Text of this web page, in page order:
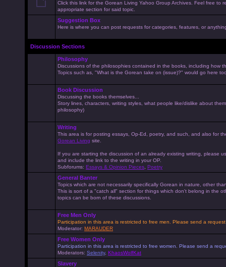
Click this link for the Gorean Living Yahoo Group Archives. Feel free
appropriate section for said topic.
Suggestion Box
Here is where you can post requests for categories, features, or
Discussion Sections
Philosophy
Discussions of the philosophies contained in the books, including how
Topics such as, "What is the Gorean take on (issue)?" would go here
Book Discussion
Discussing the books themselves...
Story lines, characters, writing styles, what people like/dislike about
philosophy)
Writing
This area is for posting essays, Op-Ed, poetry, and such, and also for
Gorean Living site.
If you are starting the discussion of an already existing writing, please
and include the link to the writing in your OP.
Subforums: Essays & Opinion Pieces Poetry
General Banter
Topics which are not necessarily specifically Gorean in nature, other
This is sort of a "catch all" section for things which don't belong in the
topics can be born of these discussions.
Free Men Only
Participation in this area is restricted to free men. Please send a
Moderator: MARAUDER
Free Women Only
Participation in this area is restricted to free women. Please send a
Moderators: Selenity, KhaosWolfKat
Slavery